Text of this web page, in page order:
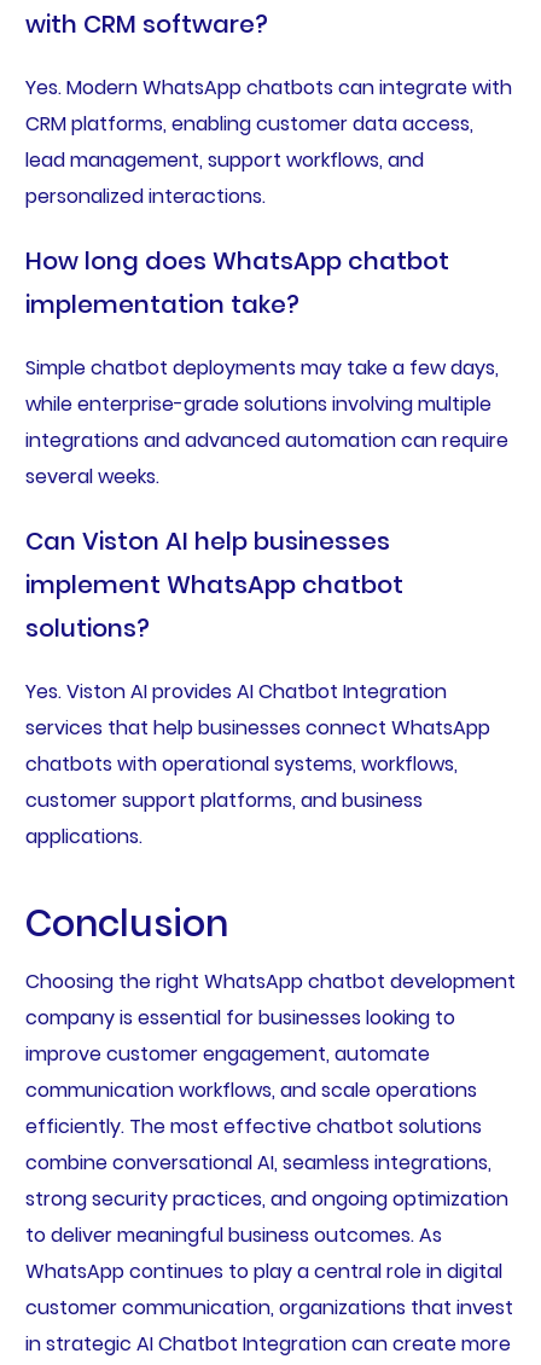
with CRM software?
Yes. Modern WhatsApp chatbots can integrate with
CRM platforms, enabling customer data access,
lead management, support workflows, and
personalized interactions.
How long does WhatsApp chatbot
implementation take?
Simple chatbot deployments may take a few days,
while enterprise-grade solutions involving multiple
integrations and advanced automation can require
several weeks.
Can Viston AI help businesses
implement WhatsApp chatbot
solutions?
Yes. Viston AI provides AI Chatbot Integration
services that help businesses connect WhatsApp
chatbots with operational systems, workflows,
customer support platforms, and business
applications.
Conclusion
Choosing the right WhatsApp chatbot development
company is essential for businesses looking to
improve customer engagement, automate
communication workflows, and scale operations
efficiently. The most effective chatbot solutions
combine conversational AI, seamless integrations,
strong security practices, and ongoing optimization
to deliver meaningful business outcomes. As
WhatsApp continues to play a central role in digital
customer communication, organizations that invest
in strategic AI Chatbot Integration can create more